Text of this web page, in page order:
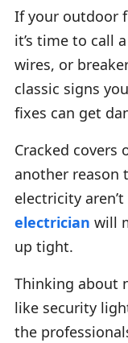
If your outdoor
it’s time to call
wires, or
classic signs
fixes can get
Cracked
another reason
electricity
electrician will
up tight.
Thinking about
like security
the